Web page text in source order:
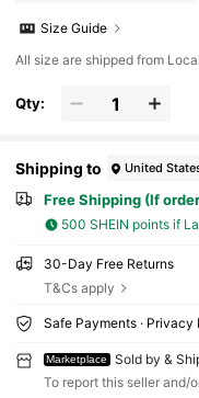
Size Guide
All size are shipped from
Qty:
Shipping to United
Free Shipping (If
500 SHEIN points if
30-Day Free Returns
T&Cs apply
Safe Payments · Privacy
Marketplace Sold by &
To report this seller and/